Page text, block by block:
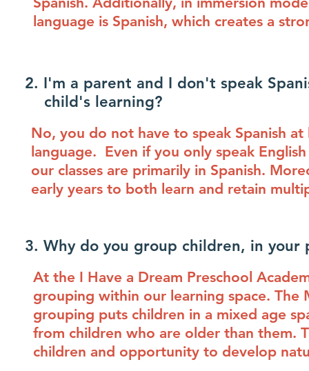
language is Spanish, which creates a
2. I'm a parent and I don't speak
child's learning?
No, you do not have to speak Spanish
language. Even if you only speak
our classes are primarily in Spanish.
early years to both learn and retain
3. Why do you group children, in
At the I Have a Dream Preschool
grouping within our learning space.
grouping puts children in a mixed age
from children who are older than them.
children and opportunity to develop